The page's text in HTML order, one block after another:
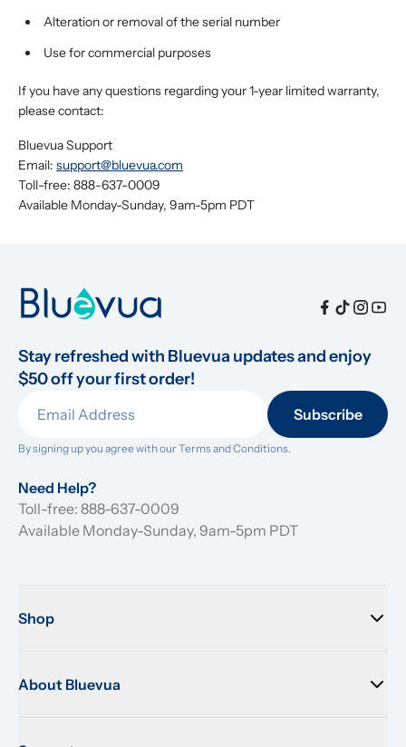
Alteration or removal of the serial number
Use for commercial purposes
If you have any questions regarding your 1-year limited warranty,
please contact:
Bluevua Support
Email: support@bluevua.com
Toll-free: 888-637-0009
Available Monday-Sunday, 9am-5pm PDT
Stay refreshed with Bluevua updates and enjoy
$50 off your first order!
Subscribe
By signing up you agree with our Terms and Conditions.
Need Help?
Toll-free: 888-637-0009
Available Monday-Sunday, 9am-5pm PDT
Shop
About Bluevua